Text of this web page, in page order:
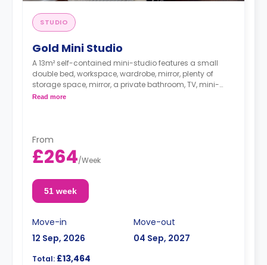
STUDIO
Gold Mini Studio
A 13m² self-contained mini-studio features a small
double bed, workspace, wardrobe, mirror, plenty of
storage space, mirror, a private bathroom, TV, mini-
fridge, kettle, microwave, and access to a communal
Read more
From
£264/Week
51 week
Move-in
12 Sep, 2026
Move-out
04 Sep, 2027
Total: £13,464